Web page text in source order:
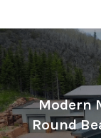
Modern
Round